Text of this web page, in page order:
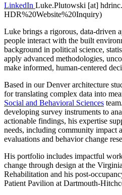
LinkedIn Luke.Plutowski [at]
HDR%20Website%20Inquiry)
Luke brings a rigorous, data-driven
people interact with the built
background in political science,
apply advanced methodologies,
make informed, human-centered
Based in our Denver architecture
for translating complex data into
Social and Behavioral Sciences
developing survey instruments to
actionable findings, his expertise
needs, including community impact
evaluations and behavior change
His portfolio includes impactful
change through design at the
Rehabilitation and his post-
Patient Pavilion at Dartmouth-